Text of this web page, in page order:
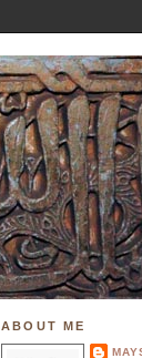
ABOUT ME